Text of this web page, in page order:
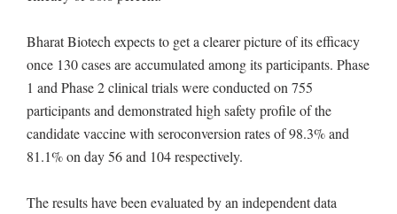
Bharat Biotech expects to get a clearer picture of its efficacy
once 130 cases are accumulated among its participants. Phase
1 and Phase 2 clinical trials were conducted on 755
participants and demonstrated high safety profile of the
candidate vaccine with seroconversion rates of 98.3% and
81.1% on day 56 and 104 respectively.
The results have been evaluated by an independent data